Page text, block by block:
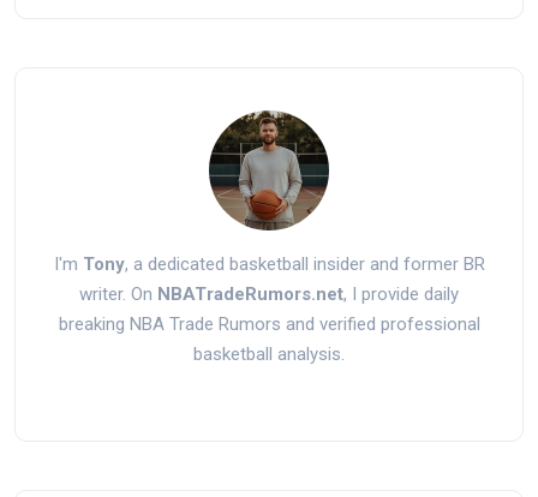
I'm Tony, a dedicated basketball insider and former BR
writer. On NBATradeRumors.net, I provide daily
breaking NBA Trade Rumors and verified professional
basketball analysis.